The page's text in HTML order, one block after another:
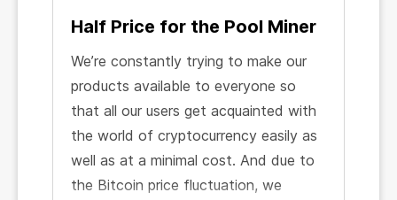
Half Price for the Pool Miner
We’re constantly trying to make our
products available to everyone so
that all our users get acquainted with
the world of cryptocurrency easily as
well as at a minimal cost. And due to
the Bitcoin price fluctuation, we